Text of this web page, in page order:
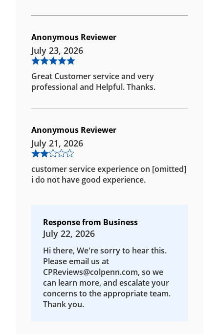
Anonymous Reviewer
July 23, 2026
Great Customer service and very
professional and Helpful. Thanks.
Anonymous Reviewer
July 21, 2026
customer service experience on [omitted]
i do not have good experience.
Response from Business
July 22, 2026
Hi there, We're sorry to hear this.
Please email us at
CPReviews@colpenn.com, so we
can learn more, and escalate your
concerns to the appropriate team.
Thank you.